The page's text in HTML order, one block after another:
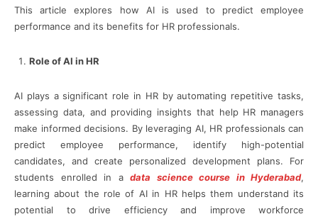
This article explores how AI is used to predict employee
performance and its benefits for HR professionals.
Role of AI in HR
AI plays a significant role in HR by automating repetitive tasks,
assessing data, and providing insights that help HR managers
make informed decisions. By leveraging AI, HR professionals can
predict employee performance, identify high-potential
candidates, and create personalized development plans. For
students enrolled in a data science course in Hyderabad,
learning about the role of AI in HR helps them understand its
potential to drive efficiency and improve workforce